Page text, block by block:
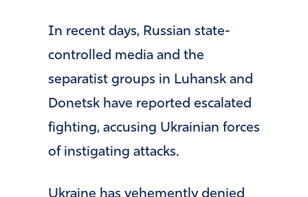
In recent days, Russian state-
controlled media and the
separatist groups in Luhansk and
Donetsk have reported escalated
fighting, accusing Ukrainian forces
of instigating attacks.